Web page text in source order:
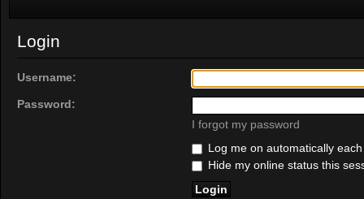
Login
Username:
Password:
I forgot my password
Log me on automatically
Hide my online status this